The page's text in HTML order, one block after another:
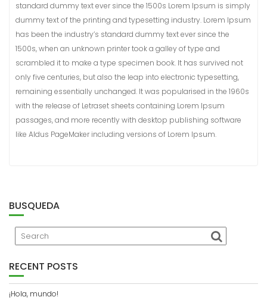
standard dummy text ever since the 1500s Lorem Ipsum is simply
dummy text of the printing and typesetting industry. Lorem Ipsum
has been the industry’s standard dummy text ever since the
1500s, when an unknown printer took a galley of type and
scrambled it to make a type specimen book. It has survived not
only five centuries, but also the leap into electronic typesetting,
remaining essentially unchanged. It was popularised in the 1960s
with the release of Letraset sheets containing Lorem Ipsum
passages, and more recently with desktop publishing software
like Aldus PageMaker including versions of Lorem Ipsum.
BUSQUEDA
RECENT POSTS
¡Hola, mundo!